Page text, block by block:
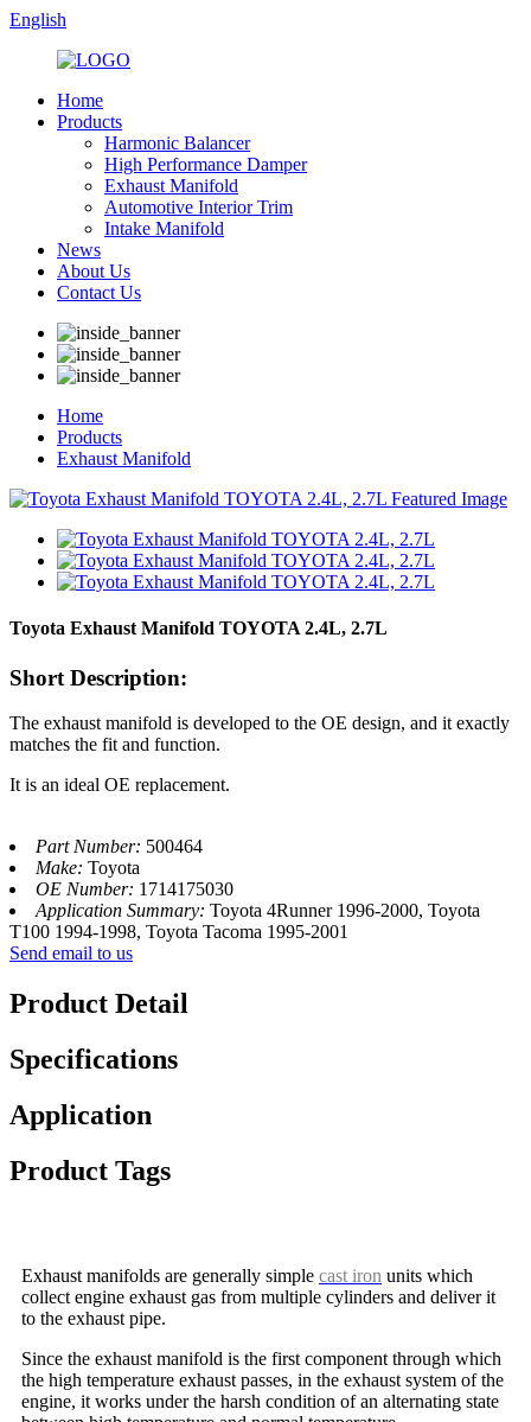
English
Home
Products
Harmonic Balancer
High Performance Damper
Exhaust Manifold
Automotive Interior Trim
Intake Manifold
News
About Us
Contact Us
Home
Products
Exhaust Manifold
Toyota Exhaust Manifold TOYOTA 2.4L, 2.7L
Short Description:
The exhaust manifold is developed to the OE design, and it exactly
matches the fit and function.
It is an ideal OE replacement.
Part Number: 500464
Make: Toyota
OE Number: 1714175030
Application Summary: Toyota 4Runner 1996-2000, Toyota
T100 1994-1998, Toyota Tacoma 1995-2001
Send email to us
Product Detail
Specifications
Application
Product Tags
Exhaust manifolds are generally simple cast iron units which
collect engine exhaust gas from multiple cylinders and deliver it
to the exhaust pipe.
Since the exhaust manifold is the first component through which
the high temperature exhaust passes, in the exhaust system of the
engine, it works under the harsh condition of an alternating state